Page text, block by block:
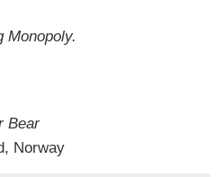
Monopoly.
Bear
Norway